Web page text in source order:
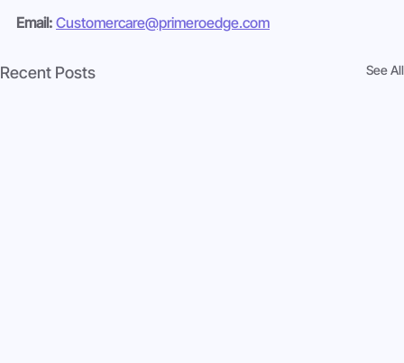
Email: Customercare@primeroedge.com
Recent Posts See All